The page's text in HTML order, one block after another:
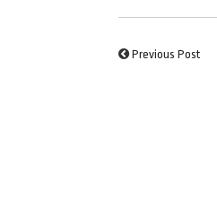
Previous Post